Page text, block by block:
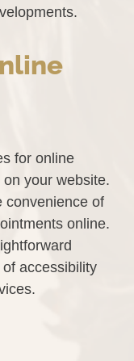
for online
your website.
convenience of
online.
accessibility